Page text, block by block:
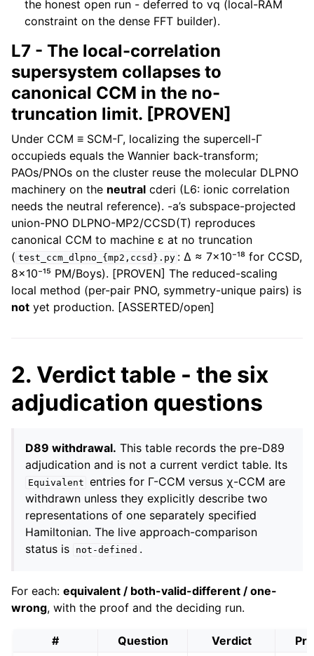
the honest open run - deferred to vq (local-RAM
constraint on the dense FFT builder).
L7 - The local-correlation
supersystem collapses to
canonical CCM in the no-
truncation limit. [PROVEN]
Under CCM ≡ SCM-Γ, localizing the supercell-Γ
occupieds equals the Wannier back-transform;
PAOs/PNOs on the cluster reuse the molecular DLPNO
machinery on the neutral cderi (L6: ionic correlation
needs the neutral reference). -a’s subspace-projected
union-PNO DLPNO-MP2/CCSD(T) reproduces
canonical CCM to machine ε at no truncation
( test_ccm_dlpno_{mp2,ccsd}.py : Δ ≈ 7×10⁻¹⁸ for CCSD,
8×10⁻¹⁵ PM/Boys). [PROVEN] The reduced-scaling
local method (per-pair PNO, symmetry-unique pairs) is
not yet production. [ASSERTED/open]
2. Verdict table - the six
adjudication questions
D89 withdrawal. This table records the pre-D89
adjudication and is not a current verdict table. Its
Equivalent entries for Γ-CCM versus χ-CCM are
withdrawn unless they explicitly describe two
representations of one separately specified
Hamiltonian. The live approach-comparison
status is
not-defined .
For each: equivalent / both-valid-different / one-
wrong, with the proof and the deciding run.
# Question Verdict